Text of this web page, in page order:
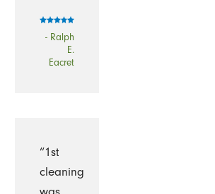
- Ralph
E.
Eacret
“1st
cleaning